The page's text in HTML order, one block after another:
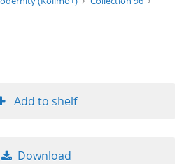
Add to shelf
Download